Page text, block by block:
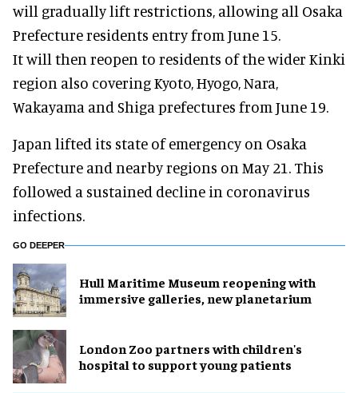
will gradually lift restrictions, allowing all Osaka
Prefecture residents entry from June 15.
It will then reopen to residents of the wider Kinki
region also covering Kyoto, Hyogo, Nara,
Wakayama and Shiga prefectures from June 19.
Japan lifted its state of emergency on Osaka
Prefecture and nearby regions on May 21. This
followed a sustained decline in coronavirus
infections.
GO DEEPER
Hull Maritime Museum reopening with
immersive galleries, new planetarium
London Zoo partners with children's
hospital to support young patients